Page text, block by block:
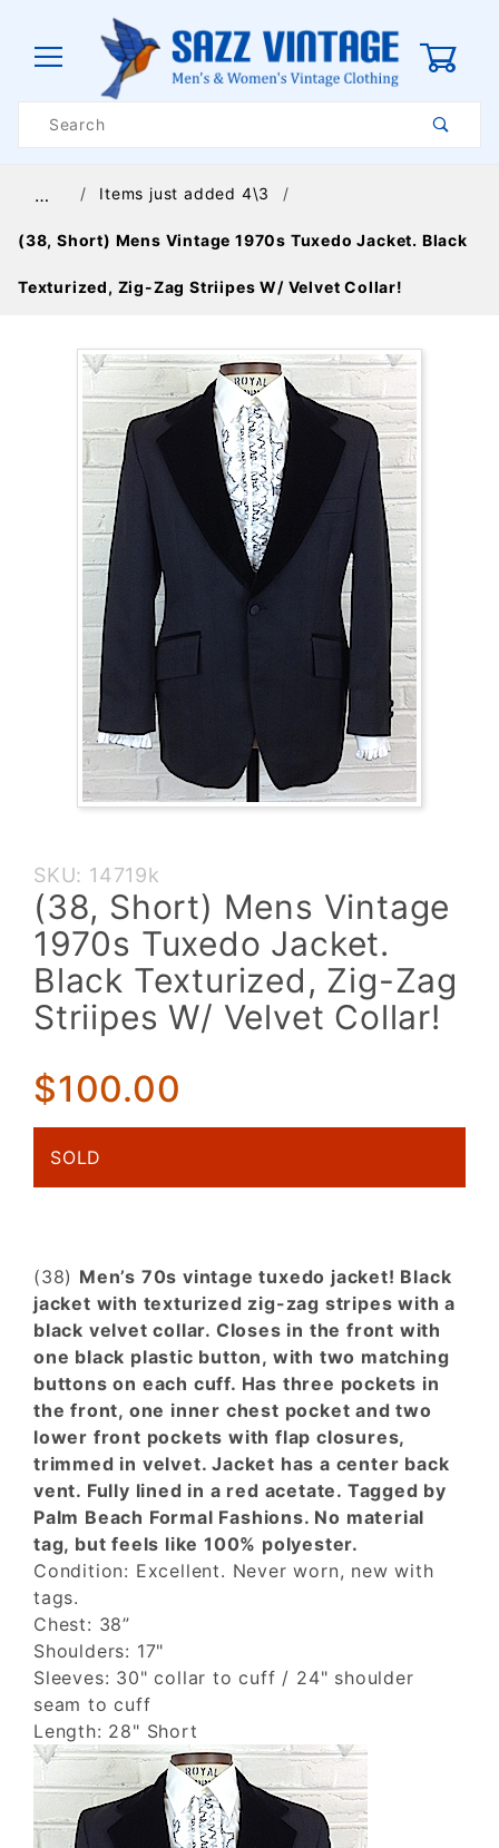
Search
… Items just added 4\3
(38, Short) Mens Vintage 1970s Tuxedo Jacket. Black
Texturized, Zig-Zag Striipes W/ Velvet Collar!
Purchase
(38, Short)
Mens
Vintage
1970s
Tuxedo
Jacket.
Texturized,
Zig-Zag
Striipes W/
Velvet
Collar!
SKU: 14719k
(38, Short) Mens Vintage
1970s Tuxedo Jacket.
Black Texturized, Zig-Zag
Striipes W/ Velvet Collar!
$100.00
SOLD
(38) Men’s 70s vintage tuxedo jacket! Black
jacket with texturized zig-zag stripes with a
black velvet collar. Closes in the front with
one black plastic button, with two matching
buttons on each cuff. Has three pockets in
the front, one inner chest pocket and two
lower front pockets with flap closures,
trimmed in velvet. Jacket has a center back
vent. Fully lined in a red acetate. Tagged by
Palm Beach Formal Fashions. No material
tag, but feels like 100% polyester.
Condition: Excellent. Never worn, new with
tags.
Chest: 38”
Shoulders: 17"
Sleeves: 30" collar to cuff / 24" shoulder
seam to cuff
Length: 28" Short